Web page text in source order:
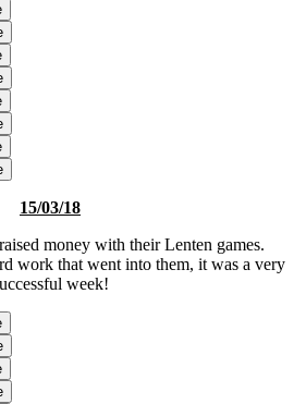
15/03/18
money with their Lenten games.
work that went into them, it was a very
week!